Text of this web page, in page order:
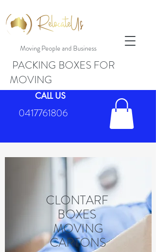
Moving People and Business
CALL US
0417761806
PACKING BOXES FOR
MOVING
CLONTARF
BOXES
MOVING
CARTONS